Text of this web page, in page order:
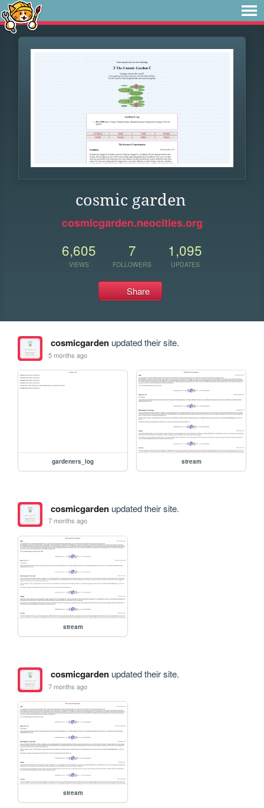
cosmic garden
cosmicgarden.neocities.org
6,605
VIEWS
7
FOLLOWERS
1,095
UPDATES
Share
cosmicgardenupdated their site.
5 months ago
gardeners_log stream
cosmicgardenupdated their site.
7 months ago
stream
cosmicgardenupdated their site.
7 months ago
stream